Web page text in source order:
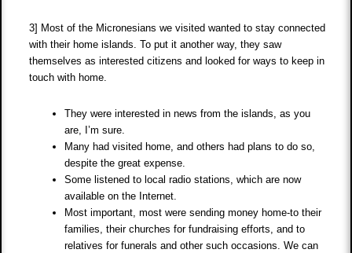
3] Most of the Micronesians we visited wanted to stay connected
with their home islands. To put it another way, they saw
themselves as interested citizens and looked for ways to keep in
touch with home.
They were interested in news from the islands, as you
are, I’m sure.
Many had visited home, and others had plans to do so,
despite the great expense.
Some listened to local radio stations, which are now
available on the Internet.
Most important, most were sending money home-to their
families, their churches for fundraising efforts, and to
relatives for funerals and other such occasions. We can